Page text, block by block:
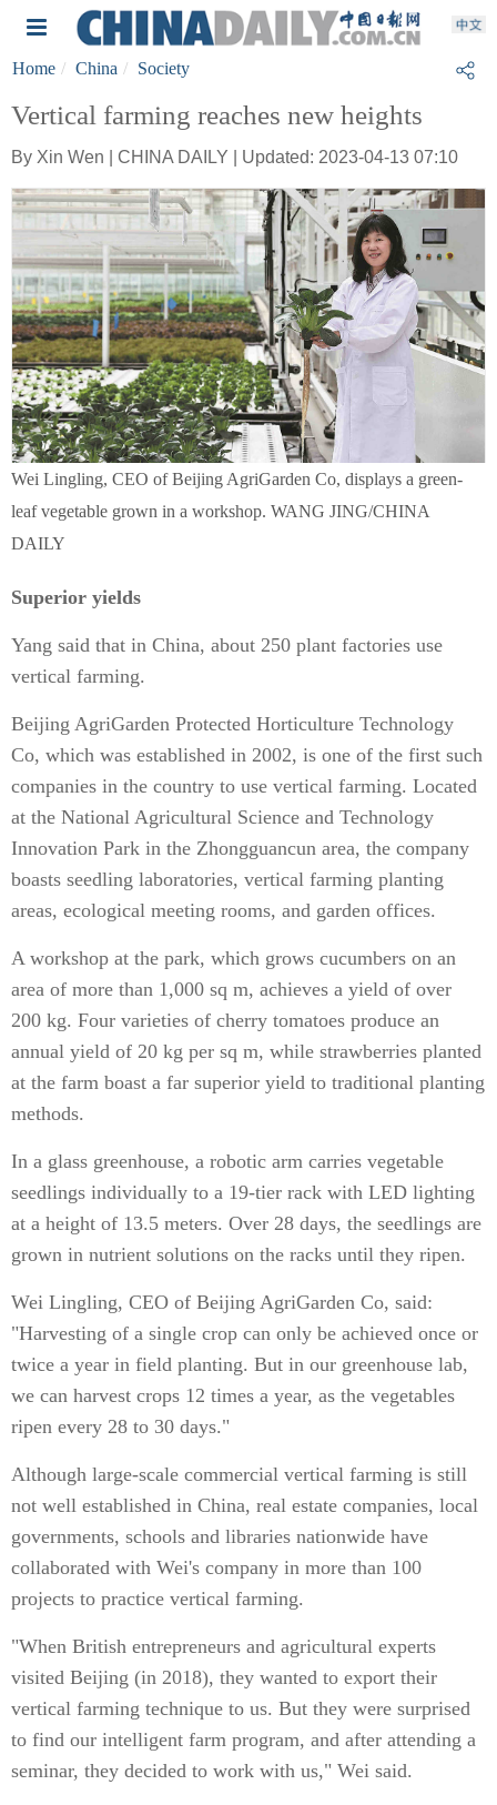
Home China Society
Vertical farming reaches new heights
By Xin Wen | CHINA DAILY | Updated: 2023-04-13 07:10
Wei Lingling, CEO of Beijing AgriGarden Co, displays a green-
leaf vegetable grown in a workshop. WANG JING/CHINA
DAILY
Superior yields
Yang said that in China, about 250 plant factories use
vertical farming.
Beijing AgriGarden Protected Horticulture Technology
Co, which was established in 2002, is one of the first such
companies in the country to use vertical farming. Located
at the National Agricultural Science and Technology
Innovation Park in the Zhongguancun area, the company
boasts seedling laboratories, vertical farming planting
areas, ecological meeting rooms, and garden offices.
A workshop at the park, which grows cucumbers on an
area of more than 1,000 sq m, achieves a yield of over
200 kg. Four varieties of cherry tomatoes produce an
annual yield of 20 kg per sq m, while strawberries planted
at the farm boast a far superior yield to traditional planting
methods.
In a glass greenhouse, a robotic arm carries vegetable
seedlings individually to a 19-tier rack with LED lighting
at a height of 13.5 meters. Over 28 days, the seedlings are
grown in nutrient solutions on the racks until they ripen.
Wei Lingling, CEO of Beijing AgriGarden Co, said:
"Harvesting of a single crop can only be achieved once or
twice a year in field planting. But in our greenhouse lab,
we can harvest crops 12 times a year, as the vegetables
ripen every 28 to 30 days."
Although large-scale commercial vertical farming is still
not well established in China, real estate companies, local
governments, schools and libraries nationwide have
collaborated with Wei's company in more than 100
projects to practice vertical farming.
"When British entrepreneurs and agricultural experts
visited Beijing (in 2018), they wanted to export their
vertical farming technique to us. But they were surprised
to find our intelligent farm program, and after attending a
seminar, they decided to work with us," Wei said.